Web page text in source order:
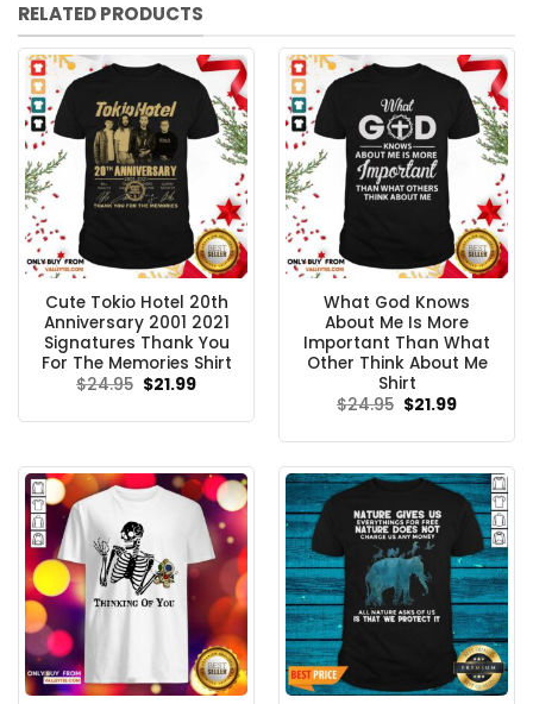
RELATED PRODUCTS
Cute Tokio Hotel 20th
Anniversary 2001 2021
Signatures Thank You
For The Memories Shirt
$24.95 Original
$21.99Current
What God Knows
About Me Is More
Important Than What
Other Think About Me
Shirt
$24.95 Original
$21.99Current